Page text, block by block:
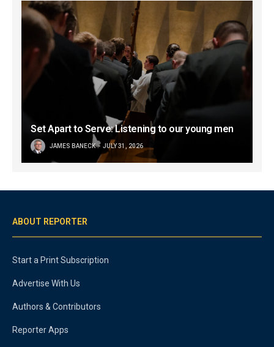
Set Apart to Serve: Listening to our young men
JAMES BANECK JULY 31, 2026
ABOUT REPORTER
Start a Print Subscription
Advertise With Us
Authors & Contributors
Reporter Apps